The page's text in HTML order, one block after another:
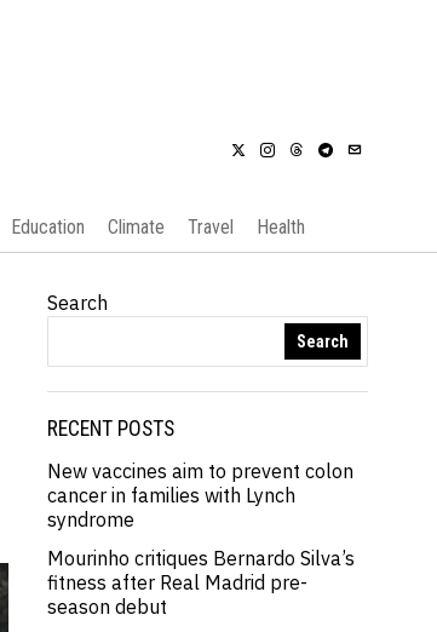
Education Climate Travel Health
Search
Search
RECENT POSTS
New vaccines aim to prevent colon
cancer in families with Lynch
syndrome
Mourinho critiques Bernardo Silva’s
fitness after Real Madrid pre-
season debut